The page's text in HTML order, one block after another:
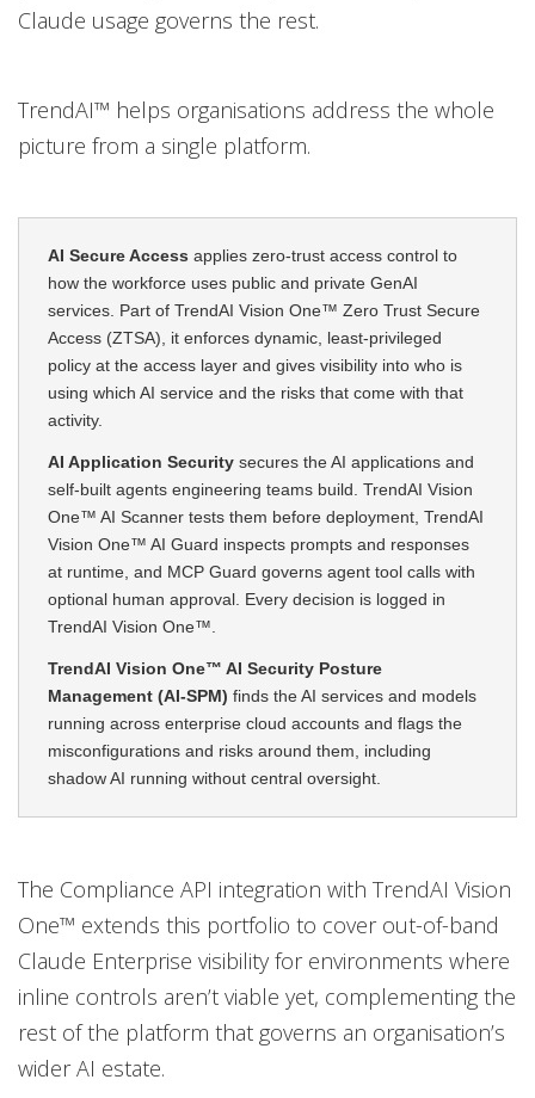
Claude usage governs the rest.
TrendAI™ helps organisations address the whole
picture from a single platform.
AI Secure Access applies zero-trust access control to
how the workforce uses public and private GenAI
services. Part of TrendAI Vision One™ Zero Trust Secure
Access (ZTSA), it enforces dynamic, least-privileged
policy at the access layer and gives visibility into who is
using which AI service and the risks that come with that
activity.
AI Application Security secures the AI applications and
self-built agents engineering teams build. TrendAI Vision
One™ AI Scanner tests them before deployment, TrendAI
Vision One™ AI Guard inspects prompts and responses
at runtime, and MCP Guard governs agent tool calls with
optional human approval. Every decision is logged in
TrendAI Vision One™.
TrendAI Vision One™ AI Security Posture
Management (AI-SPM) finds the AI services and models
running across enterprise cloud accounts and flags the
misconfigurations and risks around them, including
shadow AI running without central oversight.
The Compliance API integration with TrendAI Vision
One™ extends this portfolio to cover out-of-band
Claude Enterprise visibility for environments where
inline controls aren’t viable yet, complementing the
rest of the platform that governs an organisation’s
wider AI estate.